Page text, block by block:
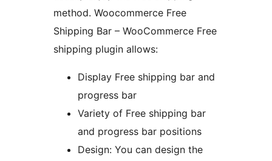
method. Woocommerce Free
Shipping Bar – WooCommerce Free
shipping plugin allows:
Display Free shipping bar and
progress bar
Variety of Free shipping bar
and progress bar positions
Design: You can design the